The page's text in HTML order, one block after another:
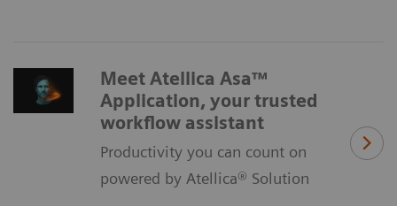
Meet Atellica Asa™
Application, your trusted
workflow assistant
Productivity you can count on
powered by Atellica® Solution